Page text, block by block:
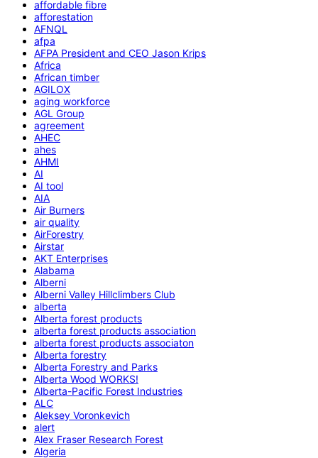
affordable fibre
afforestation
AFNQL
afpa
AFPA President and CEO Jason Krips
Africa
African timber
AGILOX
aging workforce
AGL Group
agreement
AHEC
ahes
AHMI
AI
AI tool
AIA
Air Burners
air quality
AirForestry
Airstar
AKT Enterprises
Alabama
Alberni
Alberni Valley Hillclimbers Club
alberta
Alberta forest products
alberta forest products association
alberta forest products associaton
Alberta forestry
Alberta Forestry and Parks
Alberta Wood WORKS!
Alberta-Pacific Forest Industries
ALC
Aleksey Voronkevich
alert
Alex Fraser Research Forest
Algeria